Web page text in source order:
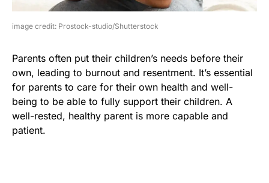
image credit: Prostock-studio/Shutterstock
Parents often put their children’s needs before their
own, leading to burnout and resentment. It’s essential
for parents to care for their own health and well-
being to be able to fully support their children. A
well-rested, healthy parent is more capable and
patient.